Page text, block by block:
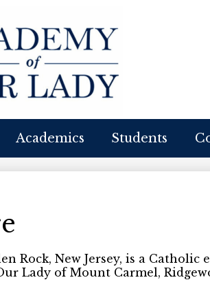
Academics Students
Rock, New Jersey, is a Catholic
Lady of Mount Carmel,